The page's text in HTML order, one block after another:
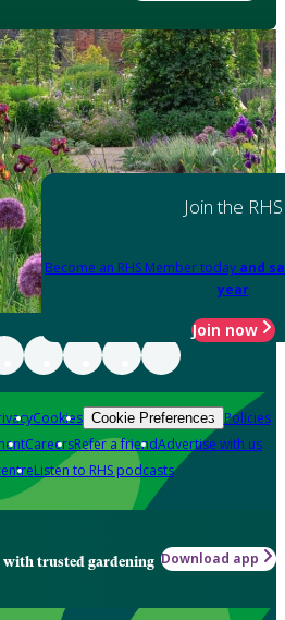
Join the RHS
Become an RHS Member today and
year
Join now
Cookies Cookie Preferences Policies
CareersRefer a friendAdvertise with us
Listen to RHS podcasts
with trusted gardening Download app